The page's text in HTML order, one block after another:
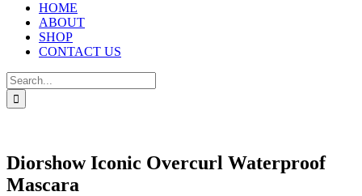
HOME
ABOUT
SHOP
CONTACT US
Search
for:
Diorshow Iconic Overcurl Waterproof
Mascara